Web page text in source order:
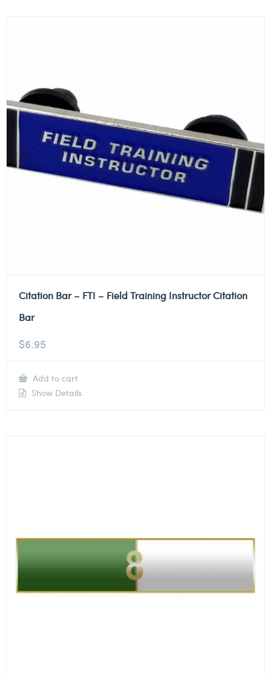
Citation Bar – FTI – Field Training Instructor Citation
Bar
$6.95
Add to cart
Show Details